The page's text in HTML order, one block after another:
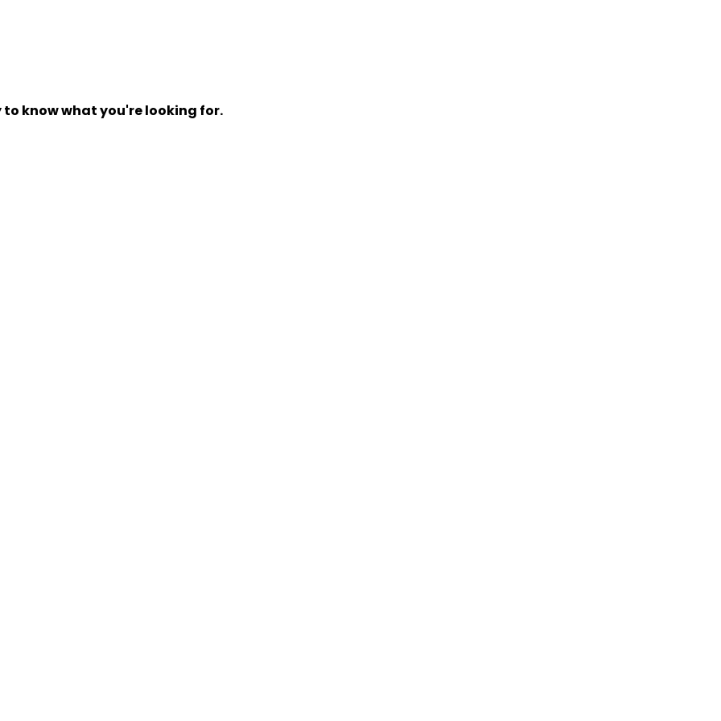
know what you're looking for.